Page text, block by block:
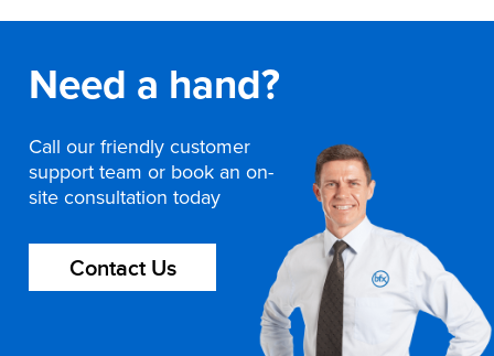
Need a hand?
Call our friendly customer
support team or book an on-
site consultation today
Contact Us